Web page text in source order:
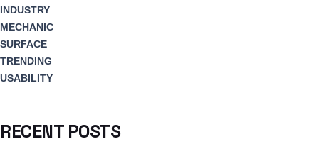
INDUSTRY
MECHANIC
SURFACE
TRENDING
USABILITY
RECENT POSTS